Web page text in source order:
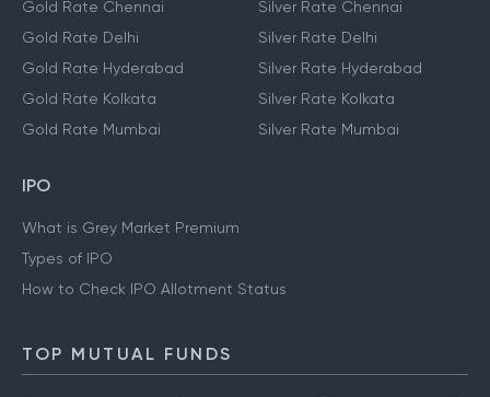
Gold Rate Chennai
Gold Rate Delhi
Gold Rate Hyderabad
Gold Rate Kolkata
Gold Rate Mumbai
Silver Rate Chennai
Silver Rate Delhi
Silver Rate Hyderabad
Silver Rate Kolkata
Silver Rate Mumbai
IPO
What is Grey Market Premium
Types of IPO
How to Check IPO Allotment Status
TOP MUTUAL FUNDS